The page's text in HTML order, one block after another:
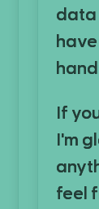
data
If
I'm
feel